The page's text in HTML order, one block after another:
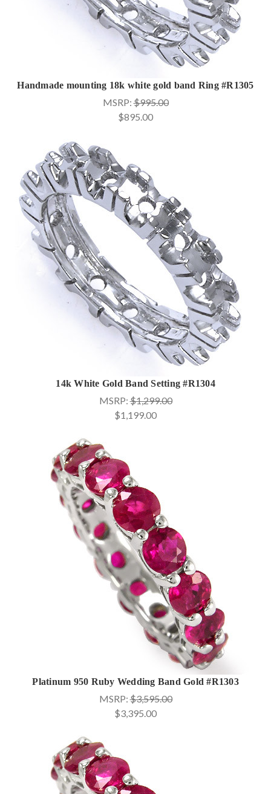
Handmade mounting 18k white gold band Ring #R1305
MSRP:$995.00
$895.00
14k White Gold Band Setting #R1304
MSRP:$1,299.00
$1,199.00
Platinum 950 Ruby Wedding Band Gold #R1303
MSRP:$3,595.00
$3,395.00